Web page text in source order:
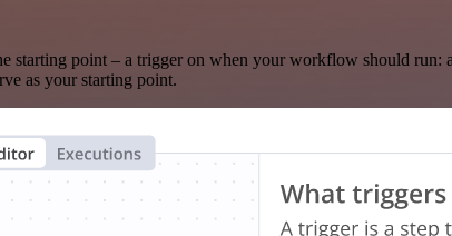
point – a trigger on when your workflow should run:
as your starting point.